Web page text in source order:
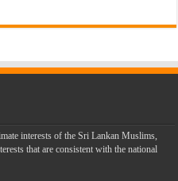
interests of the Sri Lankan Muslims,
that are consistent with the national